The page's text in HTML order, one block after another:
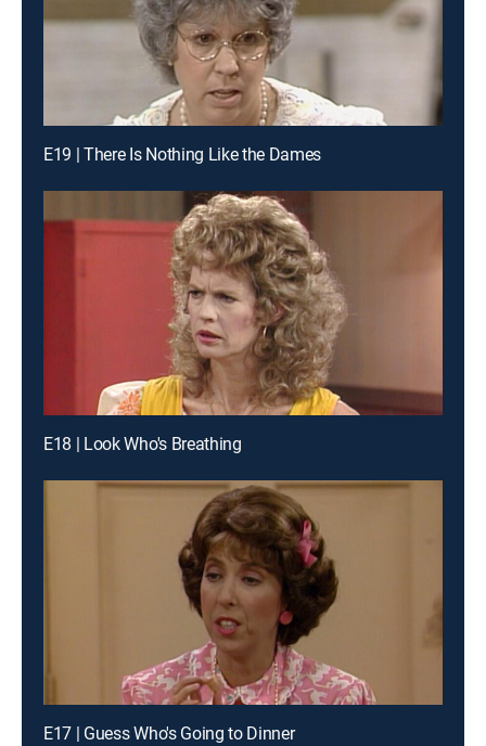
E19 | There Is Nothing Like the Dames
E18 | Look Who's Breathing
E17 | Guess Who's Going to Dinner